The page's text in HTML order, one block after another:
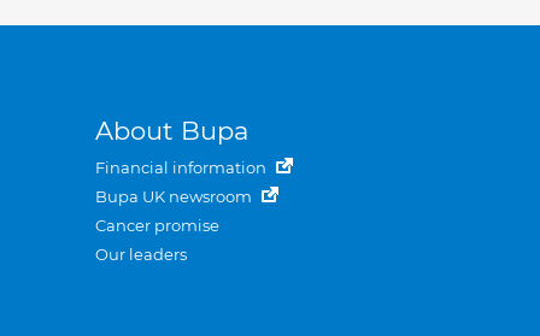
About Bupa
Financial information
Bupa UK newsroom
Cancer promise
Our leaders